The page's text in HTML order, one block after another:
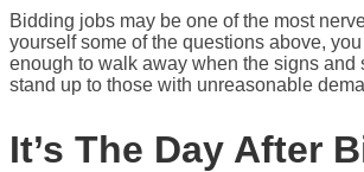
Bidding jobs may be one of the most
yourself some of the questions above,
enough to walk away when the signs
stand up to those with unreasonable
It’s The Day After